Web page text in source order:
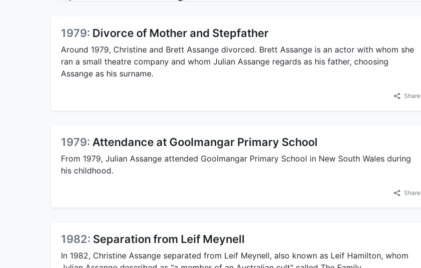
1979: Divorce of Mother and Stepfather
Around 1979, Christine and Brett Assange divorced. Brett Assange is an actor with whom she
ran a small theatre company and whom Julian Assange regards as his father, choosing
Assange as his surname.
Share
1979: Attendance at Goolmangar Primary School
From 1979, Julian Assange attended Goolmangar Primary School in New South Wales during
his childhood.
Share
1982: Separation from Leif Meynell
In 1982, Christine Assange separated from Leif Meynell, also known as Leif Hamilton, whom